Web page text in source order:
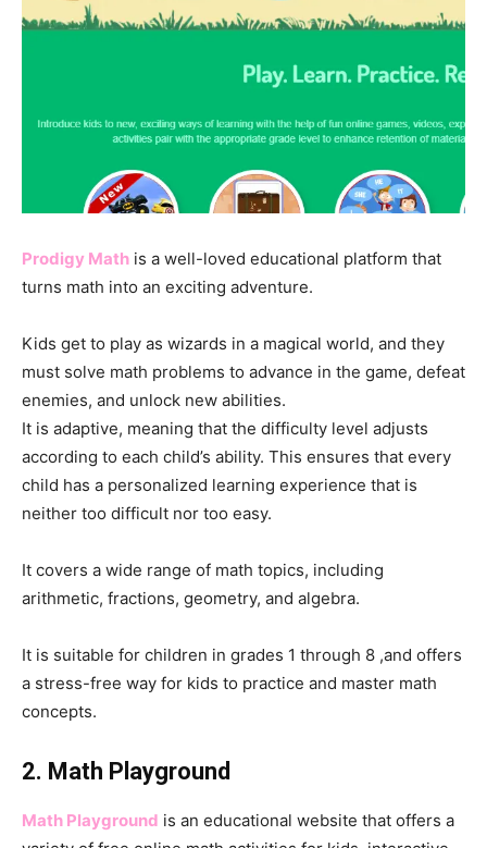
Prodigy Math is a well-loved educational platform that
turns math into an exciting adventure.
Kids get to play as wizards in a magical world, and they
must solve math problems to advance in the game, defeat
enemies, and unlock new abilities.
It is adaptive, meaning that the difficulty level adjusts
according to each child’s ability. This ensures that every
child has a personalized learning experience that is
neither too difficult nor too easy.
It covers a wide range of math topics, including
arithmetic, fractions, geometry, and algebra.
It is suitable for children in grades 1 through 8 ,and offers
a stress-free way for kids to practice and master math
concepts.
2. Math Playground
Math Playground is an educational website that offers a